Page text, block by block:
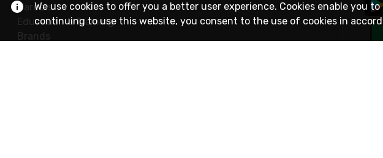
Careers
Education & Training
Brands
We use cookies to offer you a better user experience. Cookies enable you
continuing to use this website, you consent to the use of cookies in